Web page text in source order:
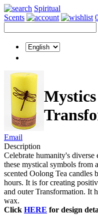
Spiritual
Scents
Email
Description
Celebrate humanity's
these mystical symbols from
scented Oolong Tea
hours. It is for creating
and outer Transformation. It
wax.
Click HERE for design